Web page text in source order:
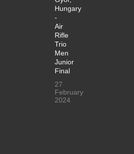
Hungary
-
Air
Rifle
Trio
Men
Junior
Final
27
February
2024